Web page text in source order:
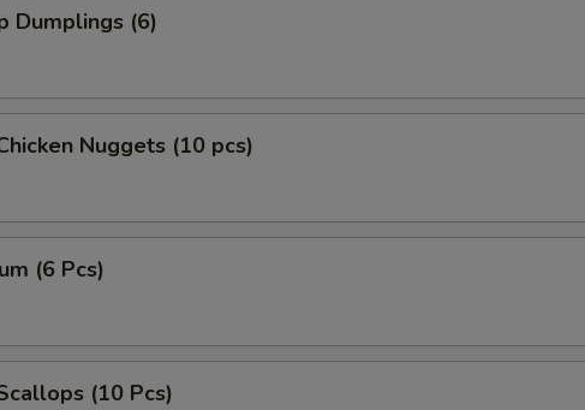
Dumplings (6)
Nuggets (10 pcs)
(6 Pcs)
(10 Pcs)